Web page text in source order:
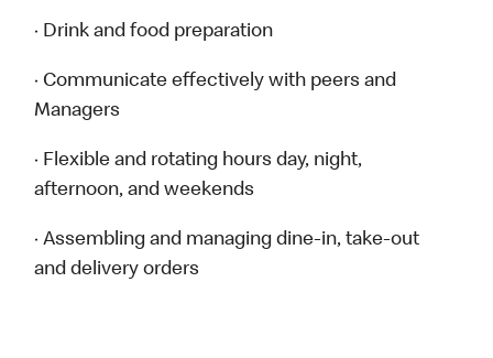
· Drink and food preparation
· Communicate effectively with peers and
Managers
· Flexible and rotating hours day, night,
afternoon, and weekends
· Assembling and managing dine-in, take-out
and delivery orders